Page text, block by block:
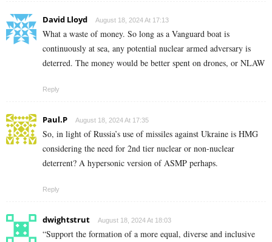
David Lloyd August 18, 2024 At 17:13
What a waste of money. So long as a Vanguard boat is
continuously at sea, any potential nuclear armed adversary is
deterred. The money would be better spent on drones, or NLAW
Reply
Paul.P August 18, 2024 At 17:35
So, in light of Russia’s use of missiles against Ukraine is HMG
considering the need for 2nd tier nuclear or non-nuclear
deterrent? A hypersonic version of ASMP perhaps.
Reply
dwightstrut August 18, 2024 At 18:03
“Support the formation of a more equal, diverse and inclusive